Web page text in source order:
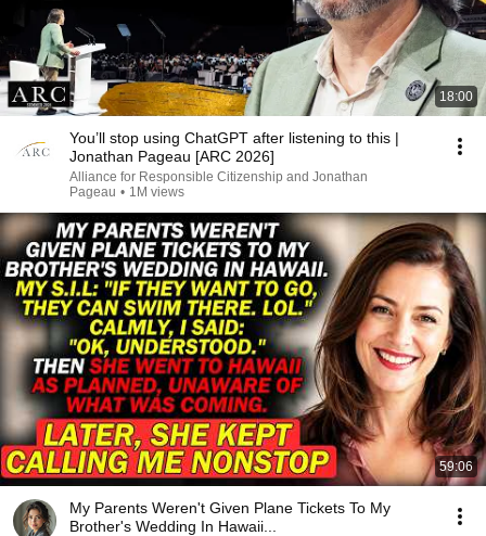
18:00
You’ll stop using ChatGPT after listening to this |
Jonathan Pageau [ARC 2026]
Alliance for Responsible Citizenship and Jonathan
Pageau • 1M views
59:06
My Parents Weren't Given Plane Tickets To My
Brother's Wedding In Hawaii...